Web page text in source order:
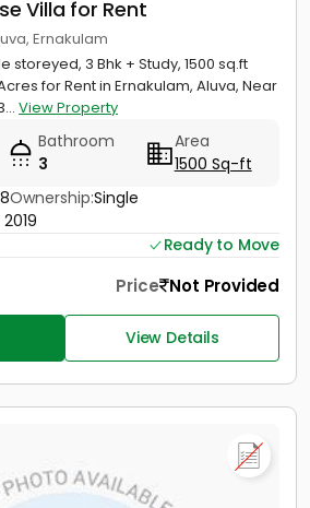
Villa for Rent
Ernakulam
storeyed, 3 Bhk + Study, 1500 sq.ft
for Rent in Ernakulam, Aluva, Near
View Property
Bathroom
3
Area
1500 Sq-ft
Ownership:Single
Ready to Move
Price Not Provided
View Details